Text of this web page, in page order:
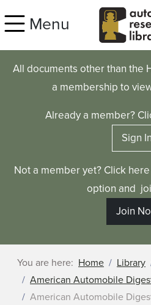
Menu
All documents other than the
a membership to
Already a member?
Sign In
Not a member yet? Click
option and
Join
You are here: Home Library
American Automobile
American Automobile